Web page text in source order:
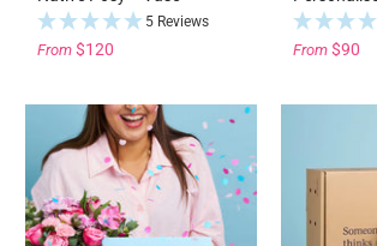
5 Reviews
From $120 From $90